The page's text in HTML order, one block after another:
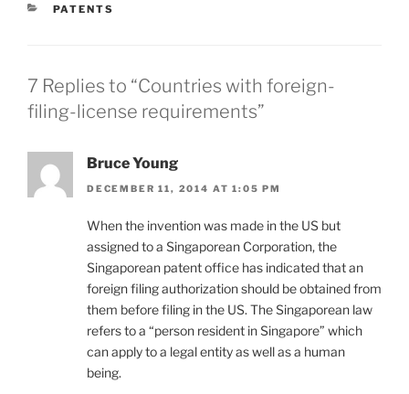
CATEGORIES
PATENTS
7 Replies to “Countries with foreign-
filing-license requirements”
Bruce Young
DECEMBER 11, 2014 AT 1:05 PM
When the invention was made in the US but
assigned to a Singaporean Corporation, the
Singaporean patent office has indicated that an
foreign filing authorization should be obtained from
them before filing in the US. The Singaporean law
refers to a “person resident in Singapore” which
can apply to a legal entity as well as a human
being.